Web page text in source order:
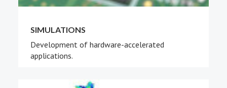
SIMULATIONS
Development of hardware-accelerated
applications.